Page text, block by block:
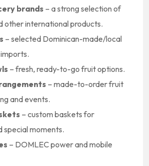
brands – a strong selection of
other international products.
– selected Dominican-made/local
– fresh, ready-to-go fruit options.
– made-to-order fruit
and events.
– custom baskets for
special moments.
– DOMLEC power and mobile